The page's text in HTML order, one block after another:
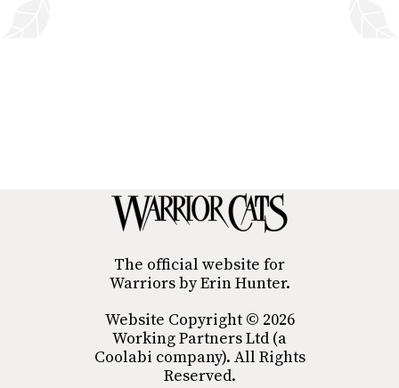
The official website for
Warriors by Erin Hunter.
Website Copyright © 2026
Working Partners Ltd (a
Coolabi company). All Rights
Reserved.